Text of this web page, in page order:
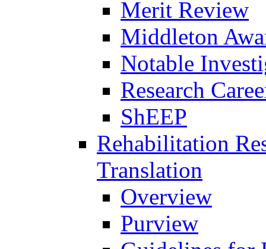
Merit Review
Middleton
Notable
Research
ShEEP
Rehabilitation
Translation
Overview
Purview